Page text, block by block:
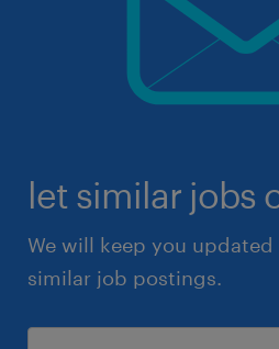
let similar jobs
We will keep you
similar job postings.